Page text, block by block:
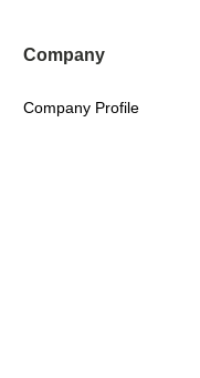
Company
Company Profile